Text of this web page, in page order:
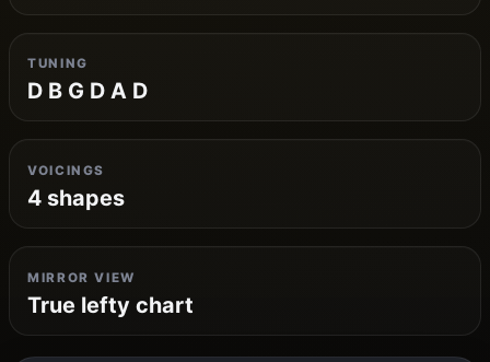
TUNING
D B G D A D
VOICINGS
4 shapes
MIRROR VIEW
True lefty chart